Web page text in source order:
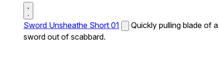
Sword Unsheathe Short 01
Quickly pulling blade of a
sword out of scabbard.